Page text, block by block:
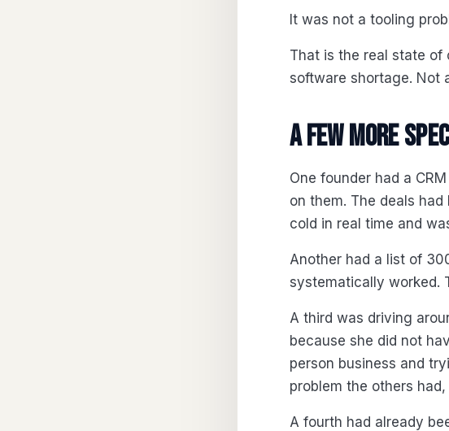
It was not a tooling
That is the real state of
software shortage. Not
A few more
One founder had a
on them. The deals
cold in real time and
Another had a list of
systematically worked.
A third was driving
because she did not
person business and
problem the others
A fourth had already